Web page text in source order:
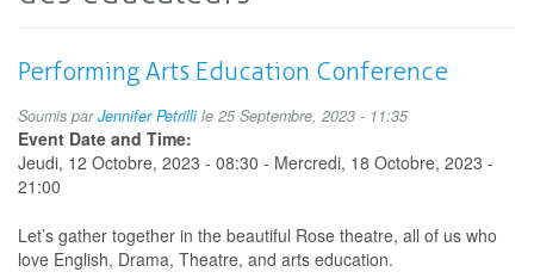
Performing Arts Education Conference
Soumis parJennifer Petrillile 25 Septembre, 2023 - 11:35
Event Date and Time:
Jeudi, 12 Octobre, 2023 - 08:30 - Mercredi, 18 Octobre, 2023 -
21:00
Let’s gather together in the beautiful Rose theatre, all of us who
love English, Drama, Theatre, and arts education.